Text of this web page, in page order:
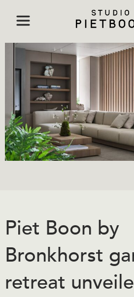
Piet Boon by
Bronkhorst
retreat